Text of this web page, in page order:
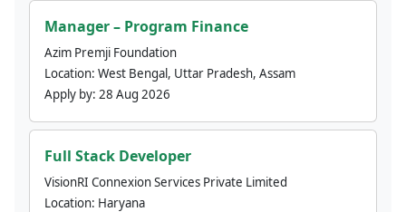
Manager – Program Finance
Azim Premji Foundation
Location: West Bengal, Uttar Pradesh, Assam
Apply by: 28 Aug 2026
Full Stack Developer
VisionRI Connexion Services Private Limited
Location: Haryana